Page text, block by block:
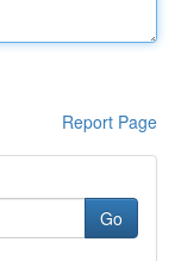
Report Page
Go